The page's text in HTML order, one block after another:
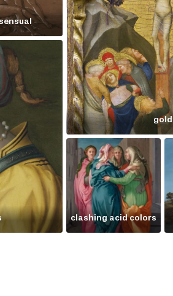
sensual
gold
clashing acid colors